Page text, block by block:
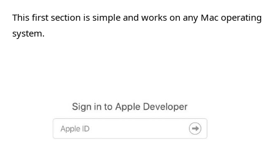
This first section is simple and works on any Mac operating
system.